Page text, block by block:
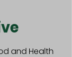
and Health